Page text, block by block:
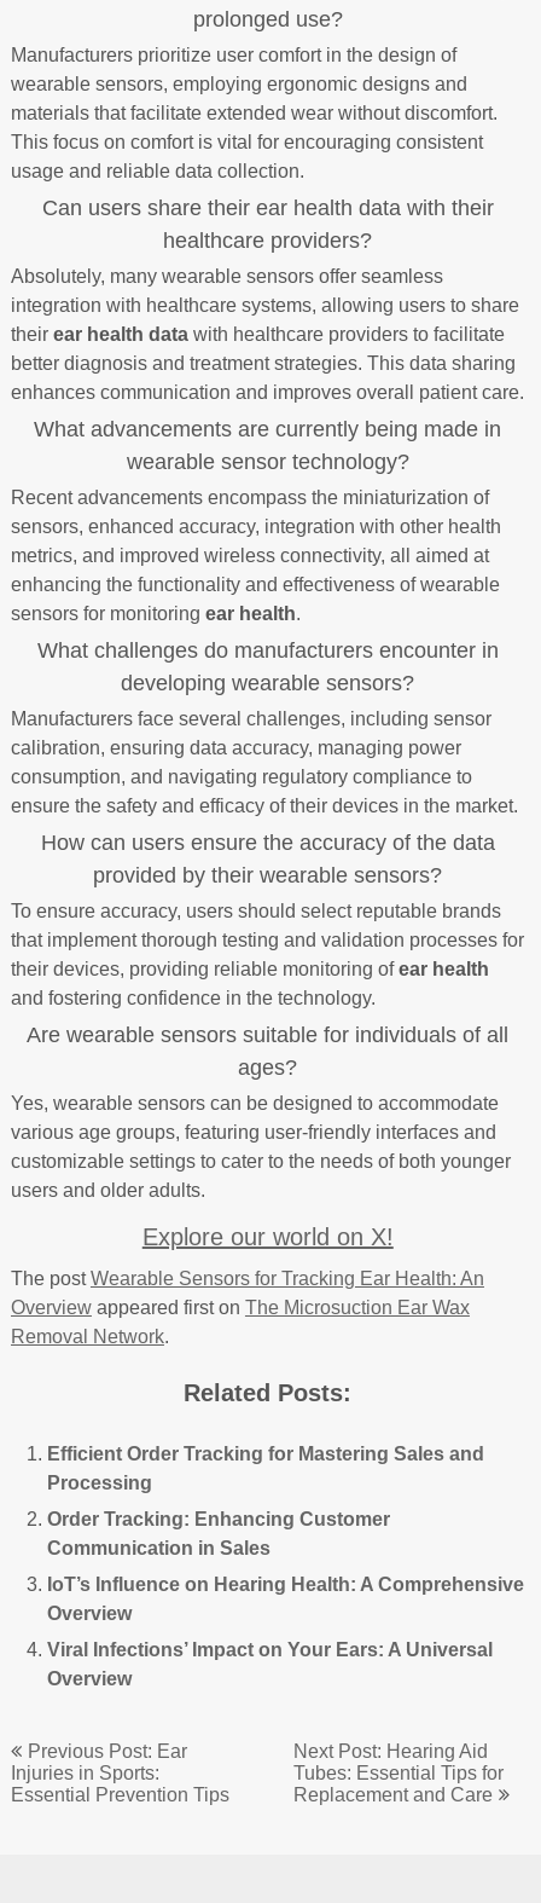
prolonged use?
Manufacturers prioritize user comfort in the design of
wearable sensors, employing ergonomic designs and
materials that facilitate extended wear without discomfort.
This focus on comfort is vital for encouraging consistent
usage and reliable data collection.
Can users share their ear health data with their
healthcare providers?
Absolutely, many wearable sensors offer seamless
integration with healthcare systems, allowing users to share
their ear health datawith healthcare providers to facilitate
better diagnosis and treatment strategies. This data sharing
enhances communication and improves overall patient care.
What advancements are currently being made in
wearable sensor technology?
Recent advancements encompass the miniaturization of
sensors, enhanced accuracy, integration with other health
metrics, and improved wireless connectivity, all aimed at
enhancing the functionality and effectiveness of wearable
sensors for monitoring ear health.
What challenges do manufacturers encounter in
developing wearable sensors?
Manufacturers face several challenges, including sensor
calibration, ensuring data accuracy, managing power
consumption, and navigating regulatory compliance to
ensure the safety and efficacy of their devices in the market.
How can users ensure the accuracy of the data
provided by their wearable sensors?
To ensure accuracy, users should select reputable brands
that implement thorough testing and validation processes for
their devices, providing reliable monitoring ofear health
and fostering confidence in the technology.
Are wearable sensors suitable for individuals of all
ages?
Yes, wearable sensors can be designed to accommodate
various age groups, featuring user-friendly interfaces and
customizable settings to cater to the needs of both younger
users and older adults.
Explore our world on X!
The postWearable Sensors for Tracking Ear Health: An
Overviewappeared first on The Microsuction Ear Wax
Removal Network.
Related Posts:
Efficient Order Tracking for Mastering Sales and
Processing
Order Tracking: Enhancing Customer
Communication in Sales
IoT’s Influence on Hearing Health: A Comprehensive
Overview
Viral Infections’ Impact on Your Ears: A Universal
Overview
Post
navigation
Previous Post: Ear
Injuries in Sports:
Essential Prevention Tips
Next Post: Hearing Aid
Tubes: Essential Tips for
Replacement and Care